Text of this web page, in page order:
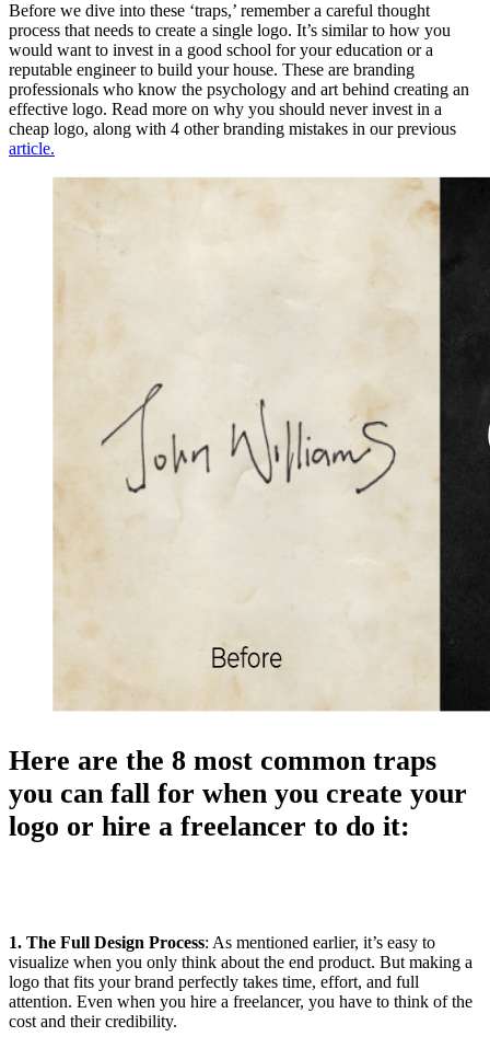
Before we dive into these ‘traps,’ remember a careful thought
process that needs to create a single logo. It’s similar to how you
would want to invest in a good school for your education or a
reputable engineer to build your house. These are branding
professionals who know the psychology and art behind creating an
effective logo. Read more on why you should never invest in a
cheap logo, along with 4 other branding mistakes in our previous
article.
Here are the 8 most common traps
you can fall for when you create your
logo or hire a freelancer to do it:
1. The Full Design Process: As mentioned earlier, it’s easy to
visualize when you only think about the end product. But making a
logo that fits your brand perfectly takes time, effort, and full
attention. Even when you hire a freelancer, you have to think of the
cost and their credibility.